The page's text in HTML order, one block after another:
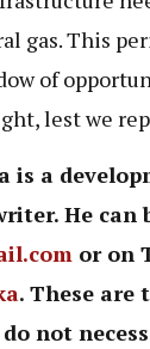
gas. This
of
lest we
is a
He can
or on
. These are
not